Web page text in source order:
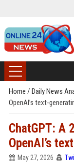
Home / Daily News
OpenAI’s text-
ChatGPT: A
OpenAI’s
May 27, 2026